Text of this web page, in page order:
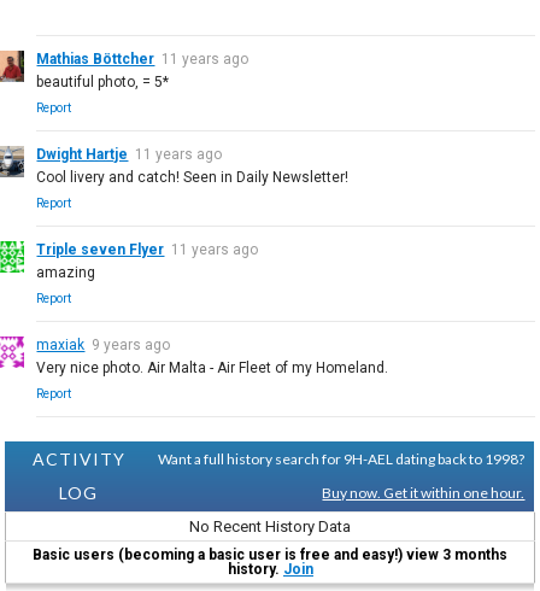
Mathias Böttcher 11 years ago
beautiful photo, = 5*
Report
Dwight Hartje 11 years ago
Cool livery and catch! Seen in Daily Newsletter!
Report
Triple seven Flyer 11 years ago
amazing
Report
maxiak 9 years ago
Very nice photo. Air Malta - Air Fleet of my Homeland.
Report
ACTIVITY
LOG
Want a full history search for 9H-AEL dating back to 1998?
Buy now. Get it within one hour.
No Recent History Data
Basic users (becoming a basic user is free and easy!) view 3 months
history. Join